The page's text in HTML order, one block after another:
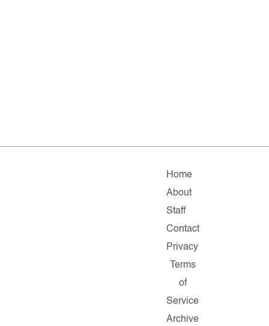
Home
About
Staff
Contact
Privacy
Terms
of
Service
Archive